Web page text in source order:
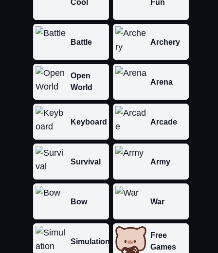
Cool Fun
Battle Archery
Open
World
Arena
Keyboard Arcade
Survival Army
Bow War
Simulation
Free
Games